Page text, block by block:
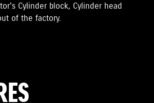
Cylinder block, Cylinder head
of the factory.